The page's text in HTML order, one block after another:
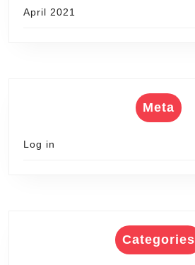
April 2021
Meta
Log in
Categories